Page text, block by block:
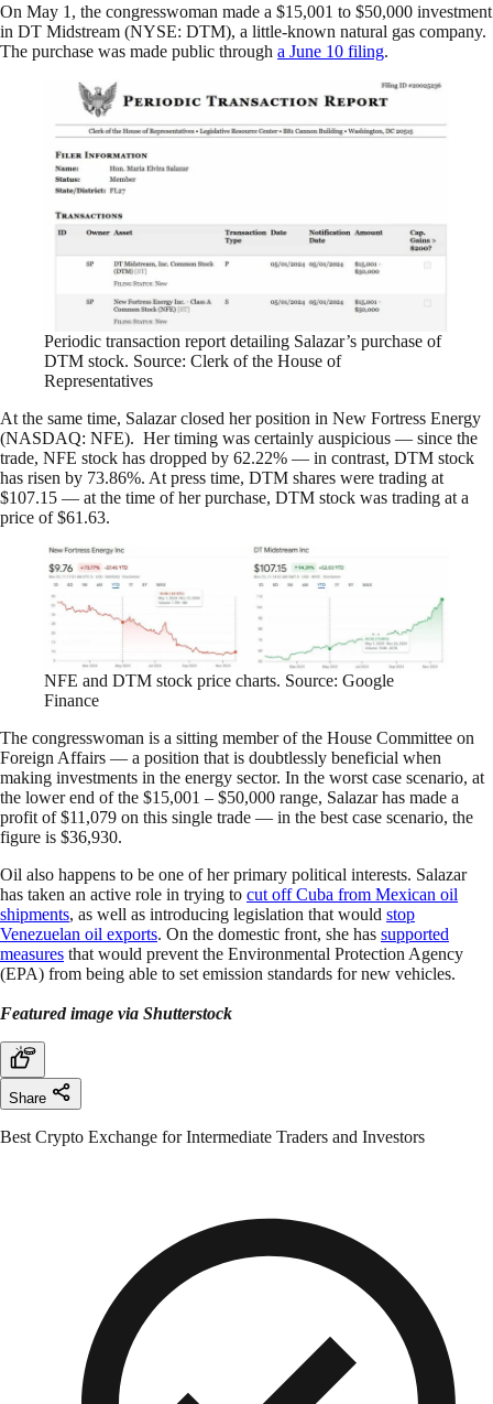
On May 1, the congresswoman made a $15,001 to $50,000 investment
in DT Midstream (NYSE: DTM), a little-known natural gas company.
The purchase was made public through a June 10 filing.
Periodic transaction report detailing Salazar’s purchase of
DTM stock. Source: Clerk of the House of
Representatives
At the same time, Salazar closed her position in New Fortress Energy
(NASDAQ: NFE). Her timing was certainly auspicious — since the
trade, NFE stock has dropped by 62.22% — in contrast, DTM stock
has risen by 73.86%. At press time, DTM shares were trading at
$107.15 — at the time of her purchase, DTM stock was trading at a
price of $61.63.
NFE and DTM stock price charts. Source: Google
Finance
The congresswoman is a sitting member of the House Committee on
Foreign Affairs — a position that is doubtlessly beneficial when
making investments in the energy sector. In the worst case scenario, at
the lower end of the $15,001 – $50,000 range, Salazar has made a
profit of $11,079 on this single trade — in the best case scenario, the
figure is $36,930.
Oil also happens to be one of her primary political interests. Salazar
has taken an active role in trying to cut off Cuba from Mexican oil
shipments, as well as introducing legislation that would stop
Venezuelan oil exports. On the domestic front, she has supported
measures that would prevent the Environmental Protection Agency
(EPA) from being able to set emission standards for new vehicles.
Featured image via Shutterstock
Share
Best Crypto Exchange for Intermediate Traders and Investors